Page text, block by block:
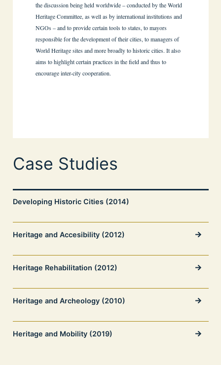
the discussion being held worldwide – conducted by the World
Heritage Committee, as well as by international institutions and
NGOs – and to provide certain tools to states, to mayors
responsible for the development of their cities, to managers of
World Heritage sites and more broadly to historic cities. It also
aims to highlight certain practices in the field and thus to
encourage inter-city cooperation.
Case Studies
Developing Historic Cities (2014)
Heritage and Accesibility (2012)
Heritage Rehabilitation (2012)
Heritage and Archeology (2010)
Heritage and Mobility (2019)